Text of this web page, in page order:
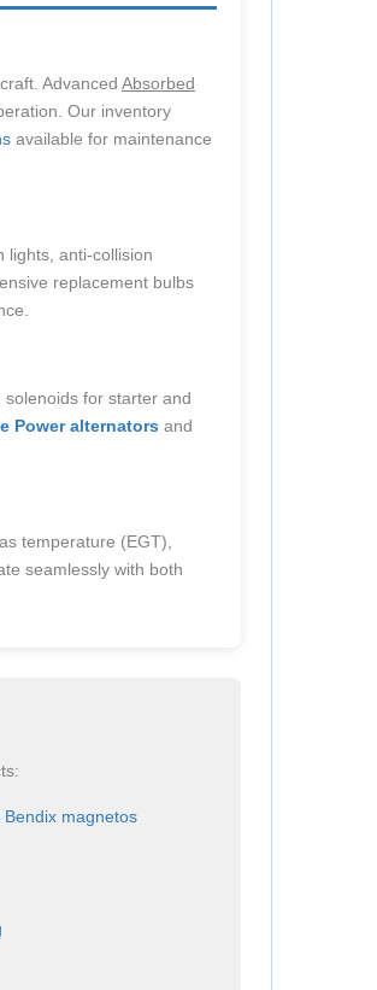
Advanced Absorbed
Our inventory
available for maintenance
lights, anti-collision
replacement bulbs
for starter and
Power alternators and
temperature (EGT),
seamlessly with both
Bendix magnetos